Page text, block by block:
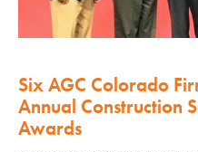
Six AGC Colorado
Annual Construction
Awards